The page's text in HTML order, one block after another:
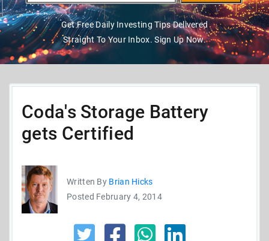
Get Free Daily Investing Tips Delivered
Straight To Your Inbox. Sign Up Now.
Coda's Storage Battery
gets Certified
Written By Brian Hicks
Posted February 4, 2014